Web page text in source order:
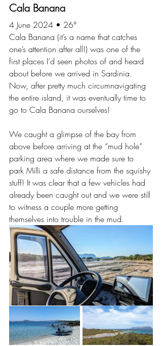
Cala Banana
4 June 2024 • 26°
Cala Banana (it’s a name that catches
one’s attention after all!) was one of the
first places I’d seen photos of and heard
about before we arrived in Sardinia.
Now, after pretty much circumnavigating
the entire island, it was eventually time to
go to Cala Banana ourselves!
We caught a glimpse of the bay from
above before arriving at the “mud hole”
parking area where we made sure to
park Milli a safe distance from the squishy
stuff! It was clear that a few vehicles had
already been caught out and we were still
to witness a couple more getting
themselves into trouble in the mud.